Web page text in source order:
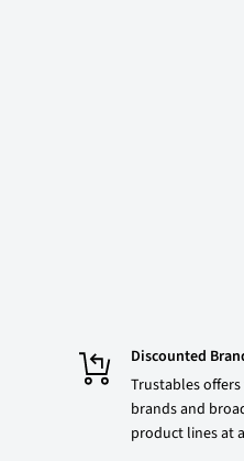
Discounted
Trustables
brands and
product lines at